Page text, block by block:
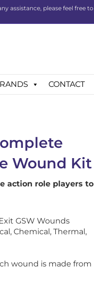
assistance, please feel free to
CONTACT
Wound Kit
action role players to
GSW Wounds
Chemical, Thermal,
wound is made from